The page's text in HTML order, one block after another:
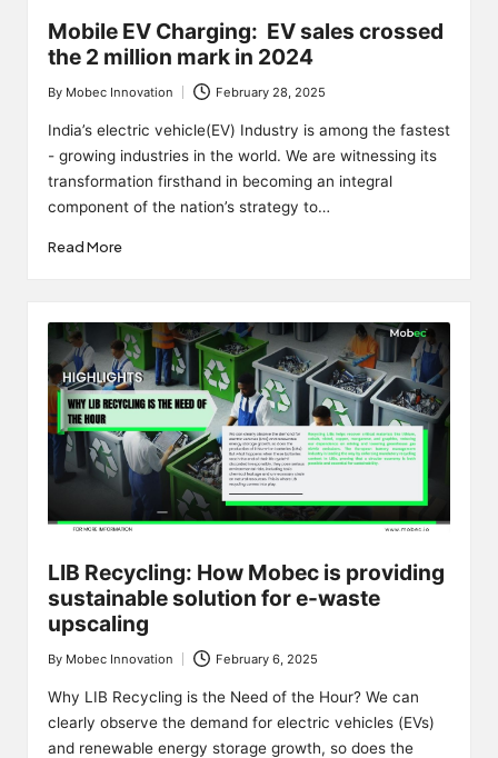
Mobile EV Charging: EV sales crossed
the 2 million mark in 2024
Posted
by
By Mobec Innovation February 28, 2025
India’s electric vehicle(EV) Industry is among the fastest
- growing industries in the world. We are witnessing its
transformation firsthand in becoming an integral
component of the nation’s strategy to…
Read More
LIB Recycling: How Mobec is providing
sustainable solution for e-waste
upscaling
Posted
by
By Mobec Innovation February 6, 2025
Why LIB Recycling is the Need of the Hour? We can
clearly observe the demand for electric vehicles (EVs)
and renewable energy storage growth, so does the